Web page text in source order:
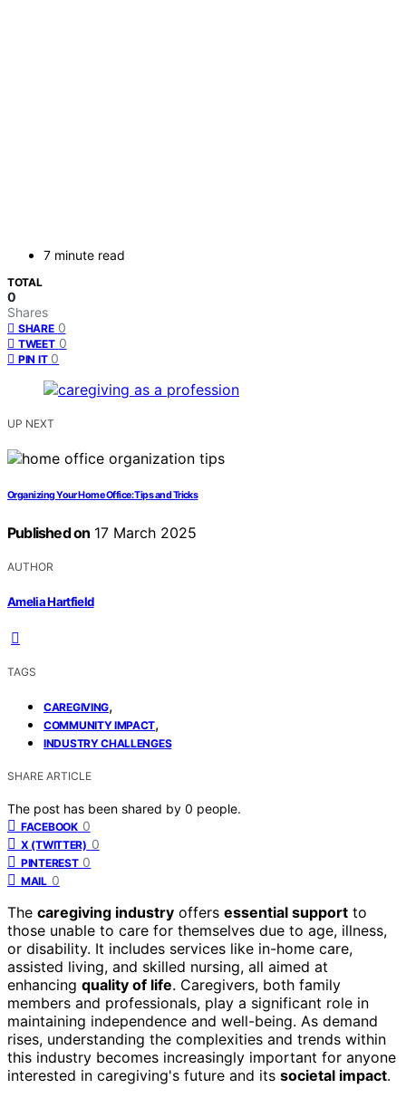
7 minute read
TOTAL
0
Shares
SHARE 0
TWEET 0
PIN IT 0
UP NEXT
Organizing Your Home Office: Tips and Tricks
Published on 17 March 2025
AUTHOR
Amelia Hartfield
TAGS
CAREGIVING,
COMMUNITY IMPACT,
INDUSTRY CHALLENGES
SHARE ARTICLE
The post has been shared by 0 people.
FACEBOOK 0
X (TWITTER) 0
PINTEREST 0
MAIL 0
The caregiving industry offers essential support to
those unable to care for themselves due to age, illness,
or disability. It includes services like in-home care,
assisted living, and skilled nursing, all aimed at
enhancing quality of life. Caregivers, both family
members and professionals, play a significant role in
maintaining independence and well-being. As demand
rises, understanding the complexities and trends within
this industry becomes increasingly important for anyone
interested in caregiving's future and its societal impact.